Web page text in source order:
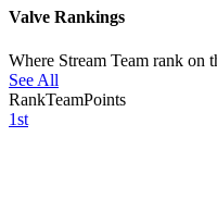
Valve Rankings
Where Stream Team rank on
See All
RankTeamPoints
1st